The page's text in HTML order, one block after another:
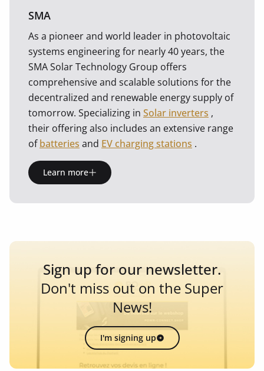
SMA
As a pioneer and world leader in photovoltaic
systems engineering for nearly 40 years, the
SMA Solar Technology Group offers
comprehensive and scalable solutions for the
decentralized and renewable energy supply of
tomorrow. Specializing in Solar inverters ,
their offering also includes an extensive range
ofbatteries and EV charging stations .
Learn more
Sign up for our newsletter.
Don't miss out on the Super
News!
I'm signing up